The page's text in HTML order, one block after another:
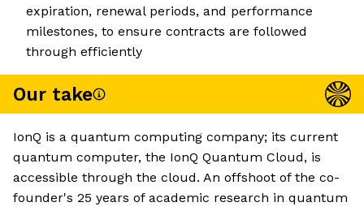
expiration, renewal periods, and performance
milestones, to ensure contracts are followed
through efficiently
Our take
IonQ is a quantum computing company; its current
quantum computer, the IonQ Quantum Cloud, is
accessible through the cloud. An offshoot of the co-
founder's 25 years of academic research in quantum